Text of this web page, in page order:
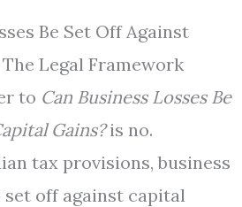
Be Set Off Against
Legal Framework
to Can Business Losses Be
Gains?is no.
tax provisions, business
set off against capital